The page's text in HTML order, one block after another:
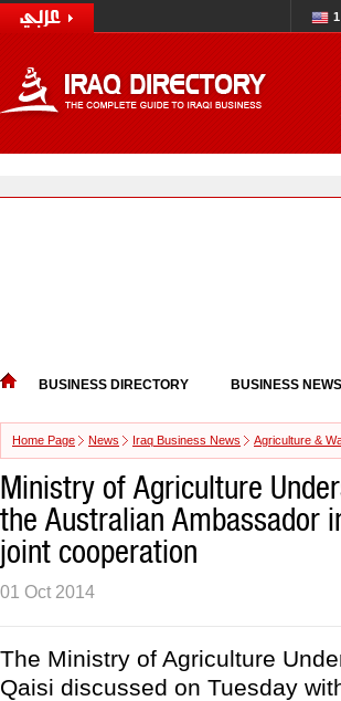
BUSINESS DIRECTORY BUSINESS NEWS
Home Page News Iraq Business News Agriculture &
Ministry of Agriculture
the Australian Ambassador
joint cooperation
01 Oct 2014
The Ministry of Agriculture
Qaisi discussed on Tuesday